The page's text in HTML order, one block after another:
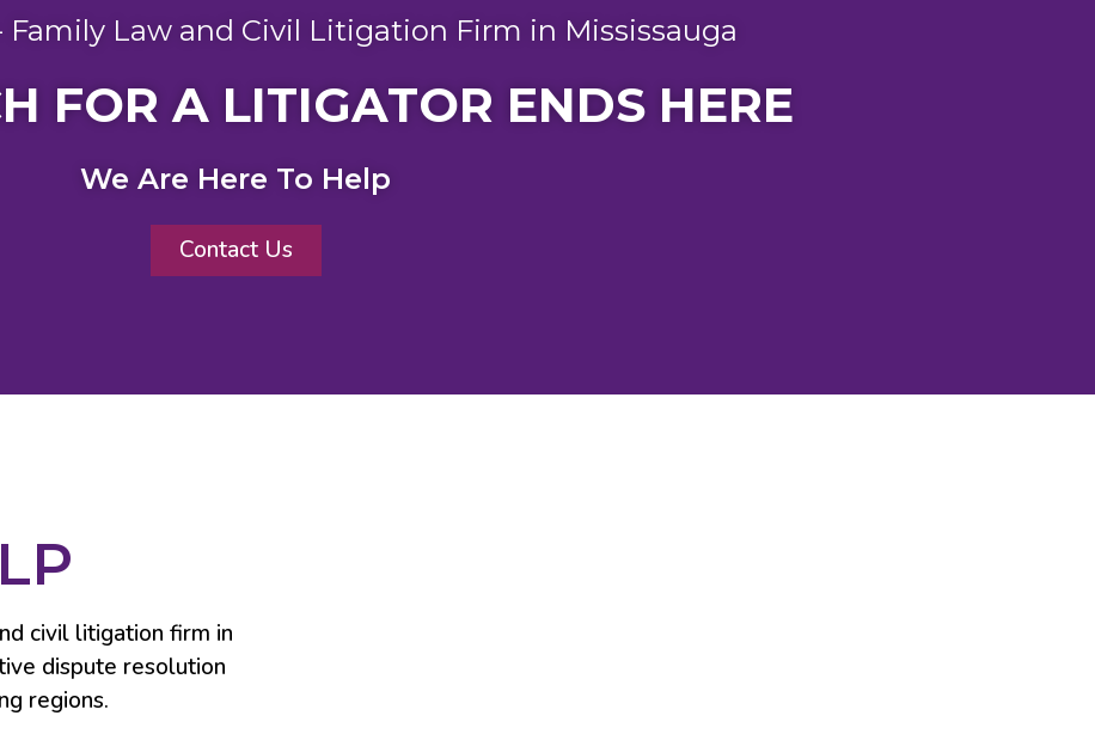
Family Law and Civil Litigation Firm in Mississauga
FOR A LITIGATOR ENDS HERE
We Are Here To Help
Contact Us
civil litigation firm in
dispute resolution
regions.